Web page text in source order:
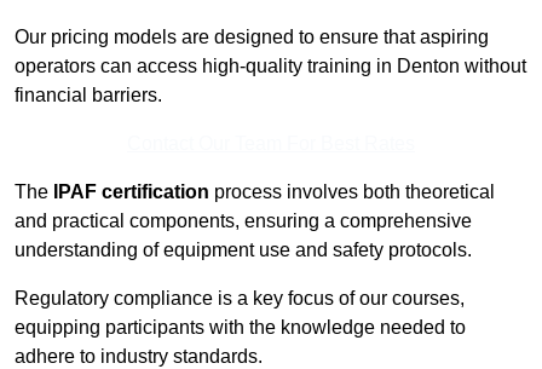
Our pricing models are designed to ensure that aspiring
operators can access high-quality training in Denton without
financial barriers.
The IPAF certification process involves both theoretical
and practical components, ensuring a comprehensive
understanding of equipment use and safety protocols.
Regulatory compliance is a key focus of our courses,
equipping participants with the knowledge needed to
adhere to industry standards.